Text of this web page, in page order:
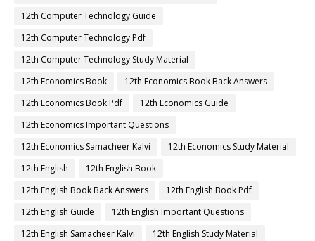
12th Computer Technology Guide
12th Computer Technology Pdf
12th Computer Technology Study Material
12th Economics Book
12th Economics Book Back Answers
12th Economics Book Pdf
12th Economics Guide
12th Economics Important Questions
12th Economics Samacheer Kalvi
12th Economics Study Material
12th English
12th English Book
12th English Book Back Answers
12th English Book Pdf
12th English Guide
12th English Important Questions
12th English Samacheer Kalvi
12th English Study Material